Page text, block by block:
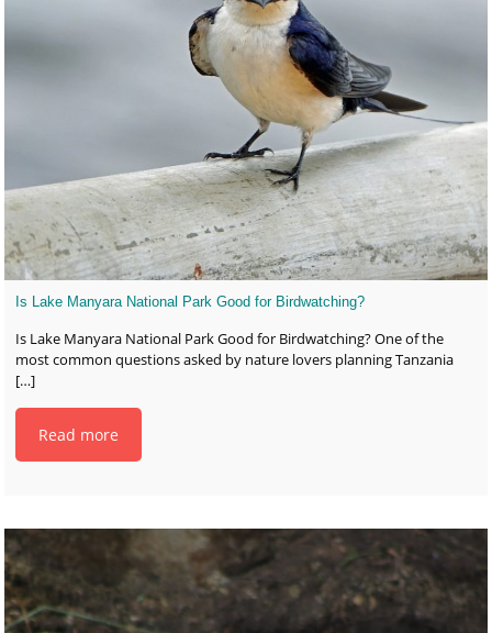
Is Lake Manyara National Park Good for Birdwatching?
Is Lake Manyara National Park Good for Birdwatching? One of the
most common questions asked by nature lovers planning Tanzania
[…]
Read more